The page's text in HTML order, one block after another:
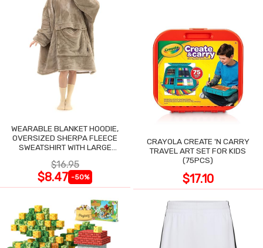
WEARABLE BLANKET HOODIE,
OVERSIZED SHERPA FLEECE
SWEATSHIRT WITH LARGE
$16.95
$8.47 -50%
CRAYOLA CREATE 'N CARRY
TRAVEL ART SET FOR KIDS
(75PCS)
$17.10